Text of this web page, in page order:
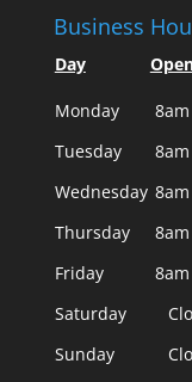
Business
Day
Monday 8am
Tuesday
8am
Wednesday 8am
Thursday
8am
Friday
8am
Saturday
Sunday